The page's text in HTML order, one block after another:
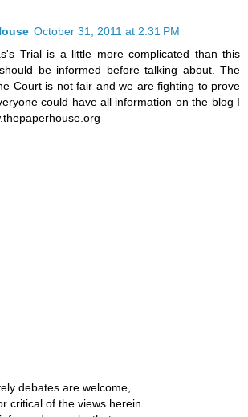
October 31, 2011 at 2:31 PM
Trial is a little more complicated than this
be informed before talking about. The
Court is not fair and we are fighting to prove
could have all information on the blog I
debates are welcome,
critical of the views herein.